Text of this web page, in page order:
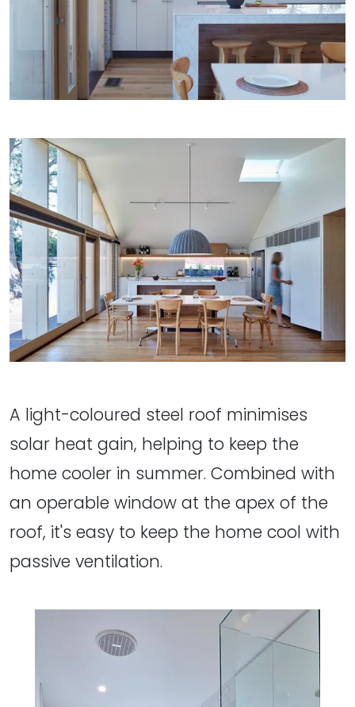
A light-coloured steel roof minimises
solar heat gain, helping to keep the
home cooler in summer. Combined with
an operable window at the apex of the
roof, it's easy to keep the home cool with
passive ventilation.